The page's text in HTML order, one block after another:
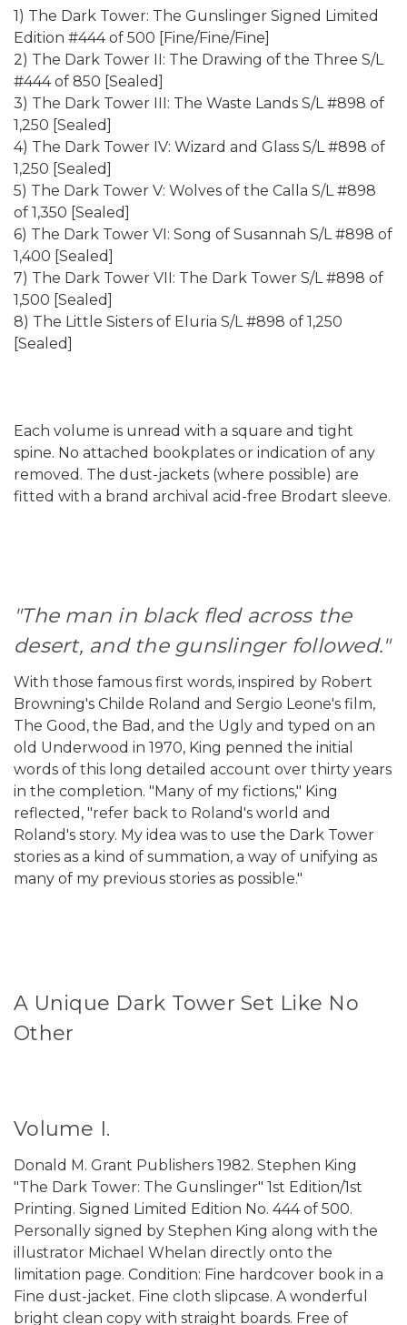
1) The Dark Tower: The Gunslinger Signed Limited
Edition #444 of 500 [Fine/Fine/Fine]
2) The Dark Tower II: The Drawing of the Three S/L
#444 of 850 [Sealed]
3) The Dark Tower III: The Waste Lands S/L #898 of
1,250 [Sealed]
4) The Dark Tower IV: Wizard and Glass S/L #898 of
1,250 [Sealed]
5) The Dark Tower V: Wolves of the Calla S/L #898
of 1,350 [Sealed]
6) The Dark Tower VI: Song of Susannah S/L #898 of
1,400 [Sealed]
7) The Dark Tower VII: The Dark Tower S/L #898 of
1,500 [Sealed]
8) The Little Sisters of Eluria S/L #898 of 1,250
[Sealed]
Each volume is unread with a square and tight
spine. No attached bookplates or indication of any
removed. The dust-jackets (where possible) are
fitted with a brand archival acid-free Brodart sleeve.
"The man in black fled across the
desert, and the gunslinger followed."
With those famous first words, inspired by Robert
Browning's Childe Roland and Sergio Leone's film,
The Good, the Bad, and the Ugly and typed on an
old Underwood in 1970, King penned the initial
words of this long detailed account over thirty years
in the completion. "Many of my fictions," King
reflected, "refer back to Roland's world and
Roland's story. My idea was to use the Dark Tower
stories as a kind of summation, a way of unifying as
many of my previous stories as possible."
A Unique Dark Tower Set Like No
Other
Volume I.
Donald M. Grant Publishers 1982. Stephen King
"The Dark Tower: The Gunslinger" 1st Edition/1st
Printing. Signed Limited Edition No. 444 of 500.
Personally signed by Stephen King along with the
illustrator Michael Whelan directly onto the
limitation page. Condition: Fine hardcover book in a
Fine dust-jacket. Fine cloth slipcase. A wonderful
bright clean copy with straight boards. Free of